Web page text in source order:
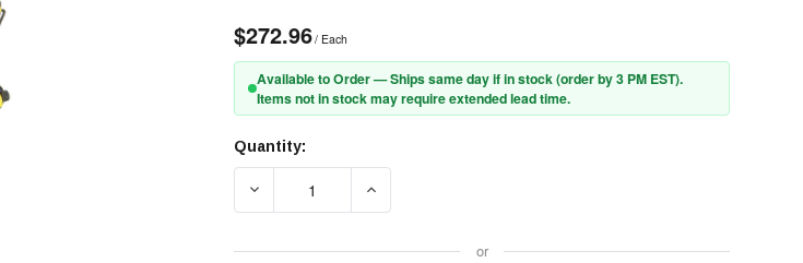
$272.96/ Each
Available to Order — Ships same day if in stock (order by 3 PM EST).
Items not in stock may require extended lead time.
Current
Stock:
Quantity:
DECREASE QUANTITY OF 3M™ DBI-SALA® DELTA™ VEST SAFETY HARNESS
or